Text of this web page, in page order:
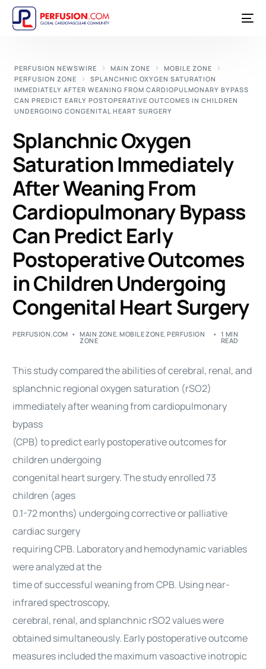
PERFUSION NEWSWIRE MAIN ZONE
MOBILE ZONE
PERFUSION ZONE
SPLANCHNIC OXYGEN SATURATION
IMMEDIATELY AFTER WEANING FROM CARDIOPULMONARY BYPASS
CAN PREDICT EARLY POSTOPERATIVE OUTCOMES IN CHILDREN
UNDERGOING CONGENITAL HEART SURGERY
Splanchnic Oxygen
Saturation Immediately
After Weaning From
Cardiopulmonary Bypass
Can Predict Early
Postoperative Outcomes
in Children Undergoing
Congenital Heart Surgery
PERFUSION.COM MAIN ZONE,MOBILE ZONE,PERFUSION
ZONE
1 MIN
READ
This study compared the abilities of cerebral, renal, and
splanchnic regional oxygen saturation (rSO2)
immediately after weaning from cardiopulmonary
bypass
(CPB) to predict early postoperative outcomes for
children undergoing
congenital heart surgery. The study enrolled 73
children (ages
0.1-72 months) undergoing corrective or palliative
cardiac surgery
requiring CPB. Laboratory and hemodynamic variables
were analyzed at the
time of successful weaning from CPB. Using near-
infrared spectroscopy,
cerebral, renal, and splanchnic rSO2 values were
obtained simultaneously. Early postoperative outcome
measures included the maximum vasoactive inotropic